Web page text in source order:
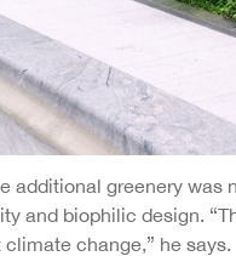
additional greenery
and biophilic design.
change,” he says.